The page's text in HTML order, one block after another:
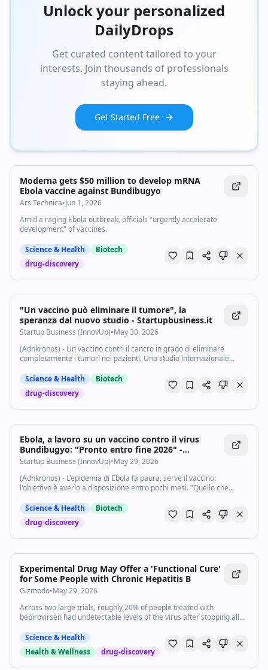
Unlock your personalized
DailyDrops
Get curated content tailored to your
interests. Join thousands of professionals
staying ahead.
Get Started Free
Moderna gets $50 million to develop mRNA
Ebola vaccine against Bundibugyo
Ars Technica•Jun 1, 2026
Amid a raging Ebola outbreak, officials "urgently accelerate
development" of vaccines.
Science & Health
Biotech
drug-discovery
"Un vaccino può eliminare il tumore", la
speranza dal nuovo studio - Startupbusiness.it
Startup Business (InnovUp)•May 30, 2026
(Adnkronos) - Un vaccino contri il cancro in grado di eliminare
completamente i tumori nei pazienti. Uno studio internazionale
sperimentazione. Il...
Science & Health
Biotech
drug-discovery
Ebola, a lavoro su un vaccino contro il virus
Bundibugyo: "Pronto entro fine 2026" -
Startupbusiness.it
Startup Business (InnovUp)•May 29, 2026
(Adnkronos) - L'epidemia di Ebola fa paura, serve il vaccino:
l'obiettivo è averlo a disposizione entro pochi mesi. "Quello che
Africa Cdc farà sì...
Science & Health
Biotech
drug-discovery
Experimental Drug May Offer a 'Functional Cure'
for Some People with Chronic Hepatitis B
Gizmodo•May 29, 2026
Across two large trials, roughly 20% of people treated with
bepirovirsen had undetectable levels of the virus after stopping all
Science & Health
Health & Wellness
drug-discovery